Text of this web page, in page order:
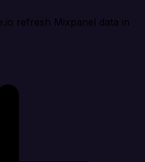
refresh Mixpanel data in